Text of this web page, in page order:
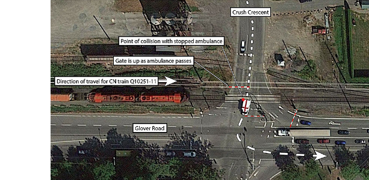
Image